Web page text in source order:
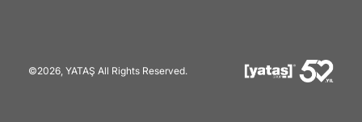
©2026, YATAŞ All Rights Reserved.